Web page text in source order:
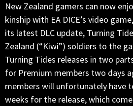
New Zealand gamers can now
kinship with EA DICE’s video game,
its latest DLC update, Turning
Zealand (“Kiwi”) soldiers to the
Turning Tides releases in two
for Premium members two days
members will unfortunately have
weeks for the release, which